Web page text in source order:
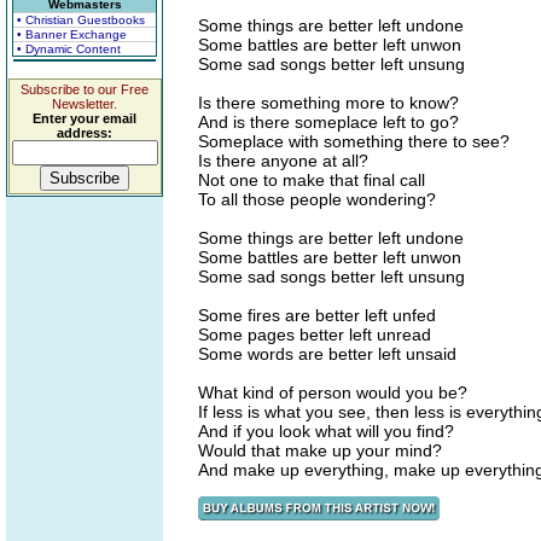
Webmasters
• Christian Guestbooks
• Banner Exchange
• Dynamic Content
Subscribe to our Free
Newsletter.
Enter your email
address:
Some things are better left undone
Some battles are better left unwon
Some sad songs better left unsung
Is there something more to know?
And is there someplace left to go?
Someplace with something there to see?
Is there anyone at all?
Not one to make that final call
To all those people wondering?
Some things are better left undone
Some battles are better left unwon
Some sad songs better left unsung
Some fires are better left unfed
Some pages better left unread
Some words are better left unsaid
What kind of person would you be?
If less is what you see, then less is
And if you look what will you find?
Would that make up your mind?
And make up everything, make up